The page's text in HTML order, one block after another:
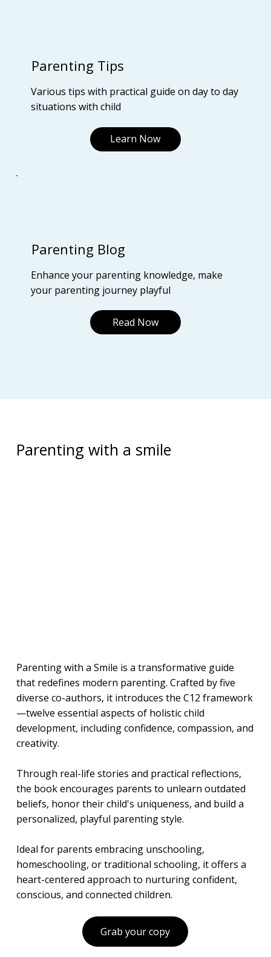
Parenting Tips
Various tips with practical guide on day to day
situations with child
Learn Now
Parenting Blog
Enhance your parenting knowledge, make
your parenting journey playful
Read Now
Parenting with a smile
Parenting with a Smile is a transformative guide
that redefines modern parenting. Crafted by five
diverse co-authors, it introduces the C12 framework
—twelve essential aspects of holistic child
development, including confidence, compassion, and
creativity.
Through real-life stories and practical reflections,
the book encourages parents to unlearn outdated
beliefs, honor their child's uniqueness, and build a
personalized, playful parenting style.
Ideal for parents embracing unschooling,
homeschooling, or traditional schooling, it offers a
heart-centered approach to nurturing confident,
conscious, and connected children.
Grab your copy